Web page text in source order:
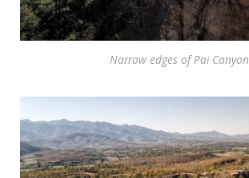
Narrow edges of Pai Canyon